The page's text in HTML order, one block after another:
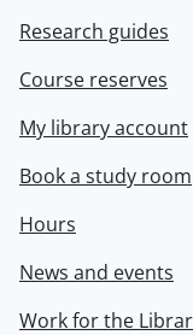
Research guides
Course reserves
My library account
Book a study room
Hours
News and events
Work for the